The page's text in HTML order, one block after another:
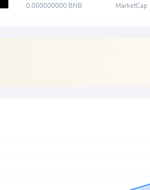
0.000000000 BNB MarketCap